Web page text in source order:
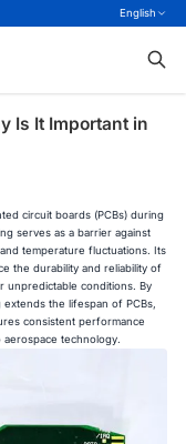
English
Is It Important in
circuit boards (PCBs) during
serves as a barrier against
temperature fluctuations. Its
the durability and reliability of
unpredictable conditions. By
the lifespan of PCBs,
consistent performance
technology.